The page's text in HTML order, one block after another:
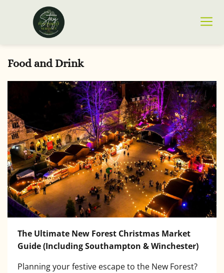
Food and Drink
The Ultimate New Forest Christmas Market
Guide (Including Southampton & Winchester)
Planning your festive escape to the New Forest?